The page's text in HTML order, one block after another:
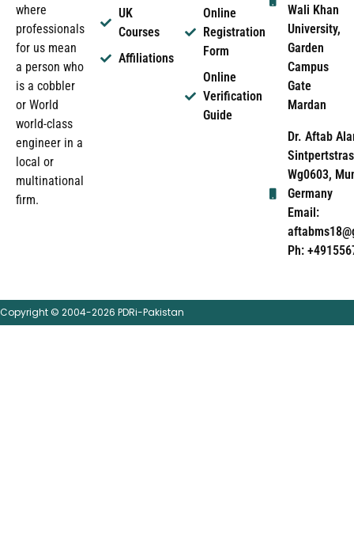
where
professionals
for us mean
a person who
is a cobbler
or World
world-class
engineer in a
local or
multinational
firm.
UK
Courses
Affiliations
Online
Registration
Form
Online
Verification
Guide
Wali Khan
University,
Garden
Campus
Gate
Mardan
Dr. Aftab
Wg0603,
Germany
Email:
Ph:
Copyright © 2004-2026 PDRi-Pakistan